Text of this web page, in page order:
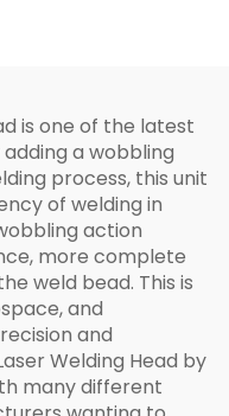
is one of the latest
a wobbling
process, this unit
of welding in
action
more complete
weld bead. This is
and
and
Welding Head by
many different